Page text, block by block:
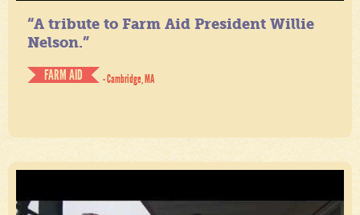
“A tribute to Farm Aid President Willie
Nelson.”
FARM AID
- Cambridge, MA